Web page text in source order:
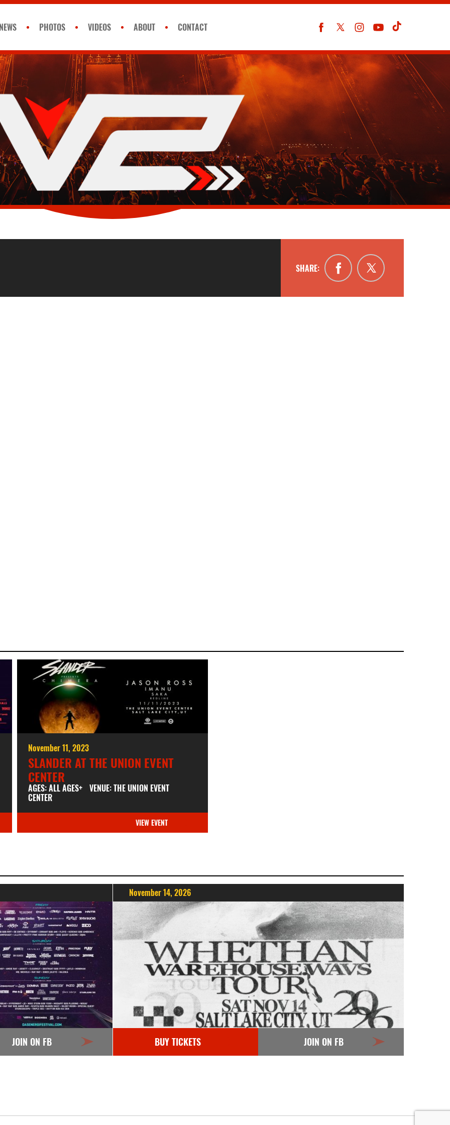
NEWS PHOTOS VIDEOS ABOUT CONTACT
SHARE:
November 11, 2023
SLANDER AT THE UNION EVENT
CENTER
AGES: ALL AGES+ VENUE: THE UNION EVENT
CENTER
VIEW EVENT
JOIN ON FB
November 14, 2026
BUY TICKETS JOIN ON FB